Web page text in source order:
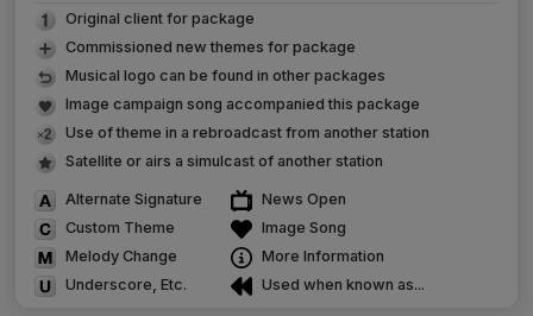
Original client for package
Commissioned new themes for package
Musical logo can be found in other packages
Image campaign song accompanied this package
Use of theme in a rebroadcast from another station
Satellite or airs a simulcast of another station
Alternate Signature
Custom Theme
Melody Change
Underscore, Etc.
News Open
Image Song
More Information
Used when known as...